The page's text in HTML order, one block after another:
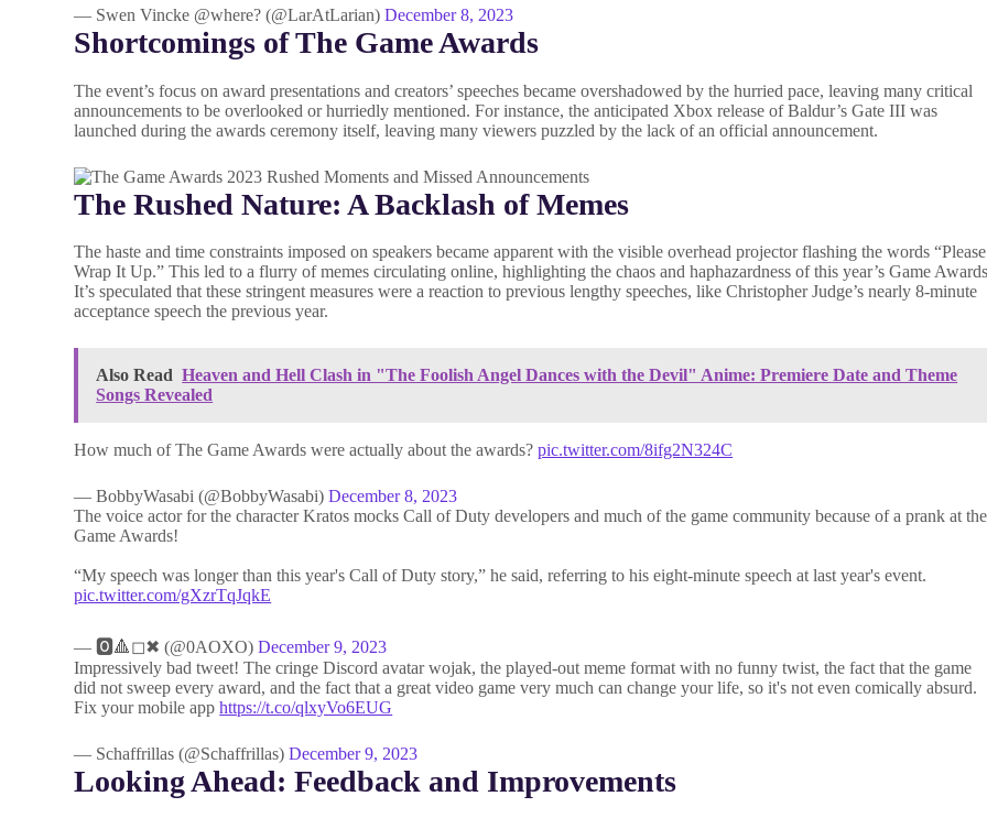
— Swen Vincke @where? (@LarAtLarian)December 8, 2023
Shortcomings of The Game Awards
The event’s focus on award presentations and creators’ speeches became overshadowed by the hurried pace, leaving many critical
announcements to be overlooked or hurriedly mentioned. For instance, the anticipated Xbox release of Baldur’s Gate III was
launched during the awards ceremony itself, leaving many viewers puzzled by the lack of an official announcement.
The Rushed Nature: A Backlash of Memes
The haste and time constraints imposed on speakers became apparent with the visible overhead projector flashing the words “Please
Wrap It Up.” This led to a flurry of memes circulating online, highlighting the chaos and haphazardness of this year’s Game
It’s speculated that these stringent measures were a reaction to previous lengthy speeches, like Christopher Judge’s nearly 8-minute
acceptance speech the previous year.
Also Read Heaven and Hell Clash in "The Foolish Angel Dances with the Devil" Anime: Premiere Date and Theme
Songs Revealed
How much of The Game Awards were actually about the awards?pic.twitter.com/8ifg2N324C
— BobbyWasabi (@BobbyWasabi)December 8, 2023
The voice actor for the character Kratos mocks Call of Duty developers and much of the game community because of a prank at the
Game Awards!
“My speech was longer than this year's Call of Duty story,” he said, referring to his eight-minute speech at last year's event.
pic.twitter.com/gXzrTqJqkE
— 🅾️🔺️◻✖ (@0AOXO)December 9, 2023
Impressively bad tweet! The cringe Discord avatar wojak, the played-out meme format with no funny twist, the fact that the game
did not sweep every award, and the fact that a great video game very much can change your life, so it's not even comically absurd.
Fix your mobile apphttps://t.co/qlxyVo6EUG
— Schaffrillas (@Schaffrillas)December 9, 2023
Looking Ahead: Feedback and Improvements